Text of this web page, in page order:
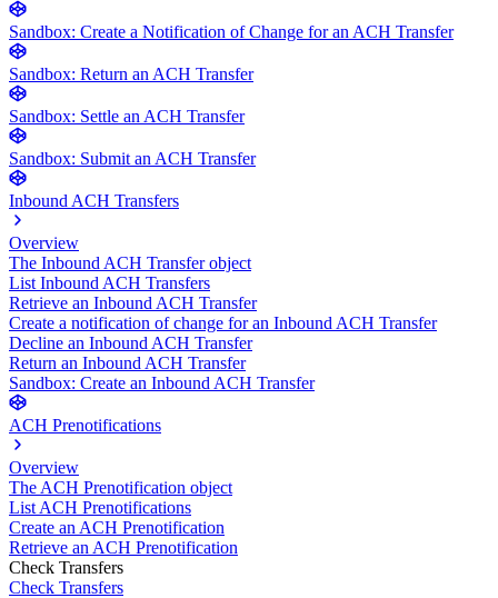
Sandbox: Create a Notification of Change for an ACH Transfer
Sandbox: Return an ACH Transfer
Sandbox: Settle an ACH Transfer
Sandbox: Submit an ACH Transfer
Inbound ACH Transfers
Overview
The Inbound ACH Transfer object
List Inbound ACH Transfers
Retrieve an Inbound ACH Transfer
Create a notification of change for an Inbound ACH Transfer
Decline an Inbound ACH Transfer
Return an Inbound ACH Transfer
Sandbox: Create an Inbound ACH Transfer
ACH Prenotifications
Overview
The ACH Prenotification object
List ACH Prenotifications
Create an ACH Prenotification
Retrieve an ACH Prenotification
Check Transfers
Check Transfers